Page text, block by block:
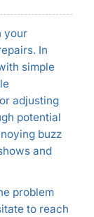
your
In
simple
adjusting
potential
buzz
and
problem
to reach